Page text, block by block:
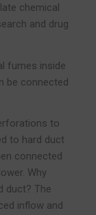
chemical
and drug
fumes inside
be connected
to
to hard duct
connected
Why
duct? The
inflow and